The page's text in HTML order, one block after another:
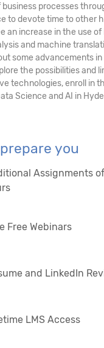
Engine
Analytics
Learning (Auto
Time Series - Data-
to Artificial
Libraries -
Learning Primer
processes
to devote time to other
an increase in the use of
and machine
some advancements
the possibilities and
technologies, enroll in
Science and AI in
you
Assignments
Free Webinars
and LinkedIn
LMS Access